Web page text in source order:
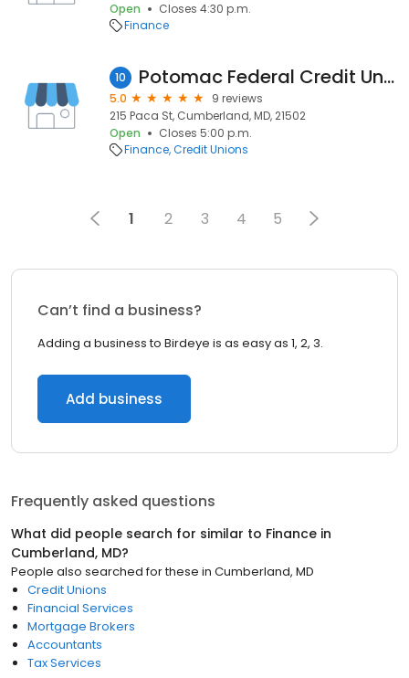
Open
Closes 4:30 p.m.
Finance
10 Potomac Federal Credit Union
5.0
9 reviews
215 Paca St, Cumberland, MD, 21502
Open
Closes 5:00 p.m.
Finance Credit Unions
1 2 3 4 5
Can’t find a business?
Adding a business to Birdeye is as easy as 1, 2, 3.
Add business
Frequently asked questions
What did people search for similar to Finance in
Cumberland, MD?
People also searched for these in Cumberland, MD
Credit Unions
Financial Services
Mortgage Brokers
Accountants
Tax Services